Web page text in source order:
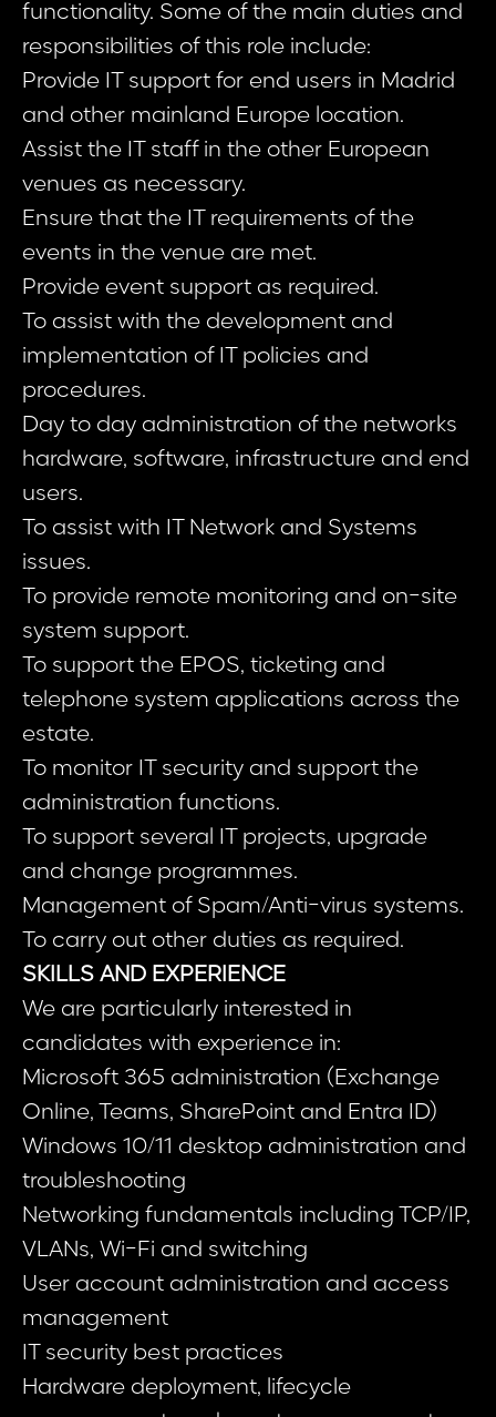
functionality. Some of the main duties and
responsibilities of this role include:
Provide IT support for end users in Madrid
and other mainland Europe location.
Assist the IT staff in the other European
venues as necessary.
Ensure that the IT requirements of the
events in the venue are met.
Provide event support as required.
To assist with the development and
implementation of IT policies and
procedures.
Day to day administration of the networks
hardware, software, infrastructure and end
users.
To assist with IT Network and Systems
issues.
To provide remote monitoring and on-site
system support.
To support the EPOS, ticketing and
telephone system applications across the
estate.
To monitor IT security and support the
administration functions.
To support several IT projects, upgrade
and change programmes.
Management of Spam/Anti-virus systems.
To carry out other duties as required.
SKILLS AND EXPERIENCE
We are particularly interested in
candidates with experience in:
Microsoft 365 administration (Exchange
Online, Teams, SharePoint and Entra ID)
Windows 10/11 desktop administration and
troubleshooting
Networking fundamentals including TCP/IP,
VLANs, Wi-Fi and switching
User account administration and access
management
IT security best practices
Hardware deployment, lifecycle